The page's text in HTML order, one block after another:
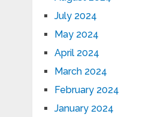
July 2024
May 2024
April 2024
March 2024
February 2024
January 2024